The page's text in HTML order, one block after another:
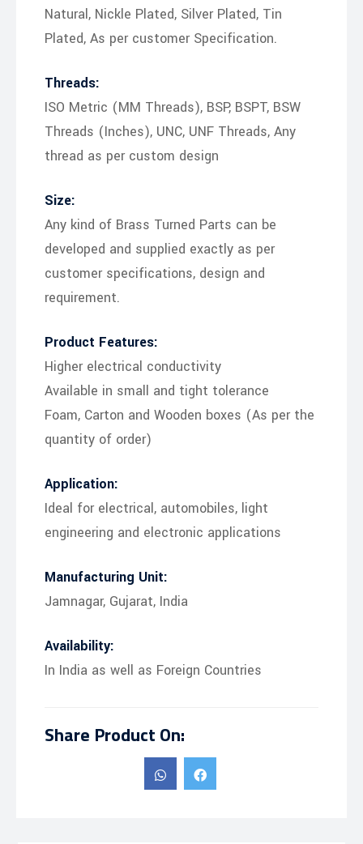
Natural, Nickle Plated, Silver Plated, Tin
Plated, As per customer Specification.
Threads:
ISO Metric (MM Threads), BSP, BSPT, BSW
Threads (Inches), UNC, UNF Threads, Any
thread as per custom design
Size:
Any kind of Brass Turned Parts can be
developed and supplied exactly as per
customer specifications, design and
requirement.
Product Features:
Higher electrical conductivity
Available in small and tight tolerance
Foam, Carton and Wooden boxes (As per the
quantity of order)
Application:
Ideal for electrical, automobiles, light
engineering and electronic applications
Manufacturing Unit:
Jamnagar, Gujarat, India
Availability:
In India as well as Foreign Countries
Share Product On: